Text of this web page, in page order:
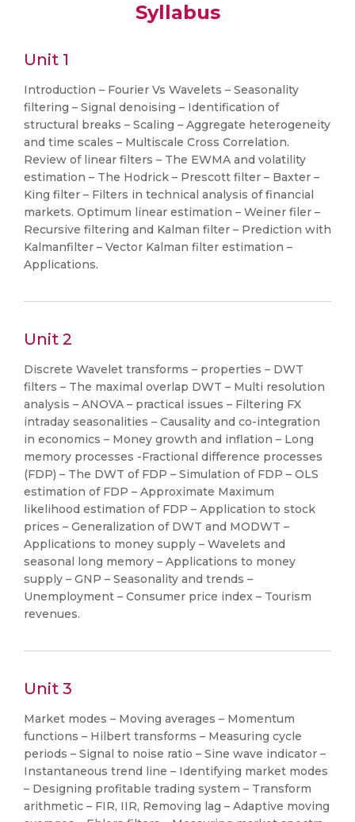
Syllabus
Unit 1
Introduction – Fourier Vs Wavelets – Seasonality
filtering – Signal denoising – Identification of
structural breaks – Scaling – Aggregate heterogeneity
and time scales – Multiscale Cross Correlation.
Review of linear filters – The EWMA and volatility
estimation – The Hodrick – Prescott filter – Baxter –
King filter – Filters in technical analysis of financial
markets. Optimum linear estimation – Weiner filer –
Recursive filtering and Kalman filter – Prediction with
Kalmanfilter – Vector Kalman filter estimation –
Applications.
Unit 2
Discrete Wavelet transforms – properties – DWT
filters – The maximal overlap DWT – Multi resolution
analysis – ANOVA – practical issues – Filtering FX
intraday seasonalities – Causality and co-integration
in economics – Money growth and inflation – Long
memory processes -Fractional difference processes
(FDP) – The DWT of FDP – Simulation of FDP – OLS
estimation of FDP – Approximate Maximum
likelihood estimation of FDP – Application to stock
prices – Generalization of DWT and MODWT –
Applications to money supply – Wavelets and
seasonal long memory – Applications to money
supply – GNP – Seasonality and trends –
Unemployment – Consumer price index – Tourism
revenues.
Unit 3
Market modes – Moving averages – Momentum
functions – Hilbert transforms – Measuring cycle
periods – Signal to noise ratio – Sine wave indicator –
Instantaneous trend line – Identifying market modes
– Designing profitable trading system – Transform
arithmetic – FIR, IIR, Removing lag – Adaptive moving